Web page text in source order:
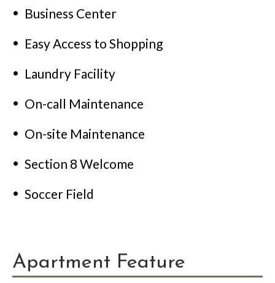
Business Center
Easy Access to Shopping
Laundry Facility
On-call Maintenance
On-site Maintenance
Section 8 Welcome
Soccer Field
Apartment Feature